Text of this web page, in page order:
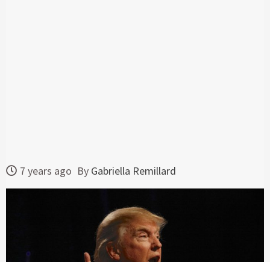
7 years ago By Gabriella Remillard